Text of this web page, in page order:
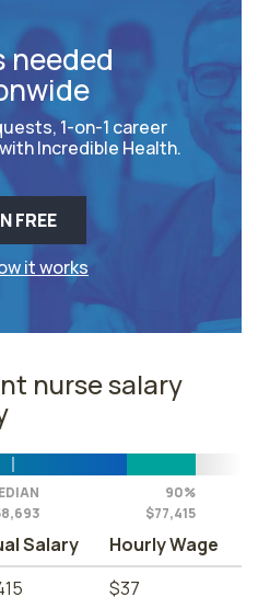
needed
1-on-1 career
Incredible Health.
FREE
it works
nurse salary
90%
$77,415
Salary
Hourly Wage
$37